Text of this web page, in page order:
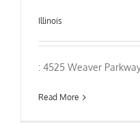
Illinois
: 4525 Weaver
Read More